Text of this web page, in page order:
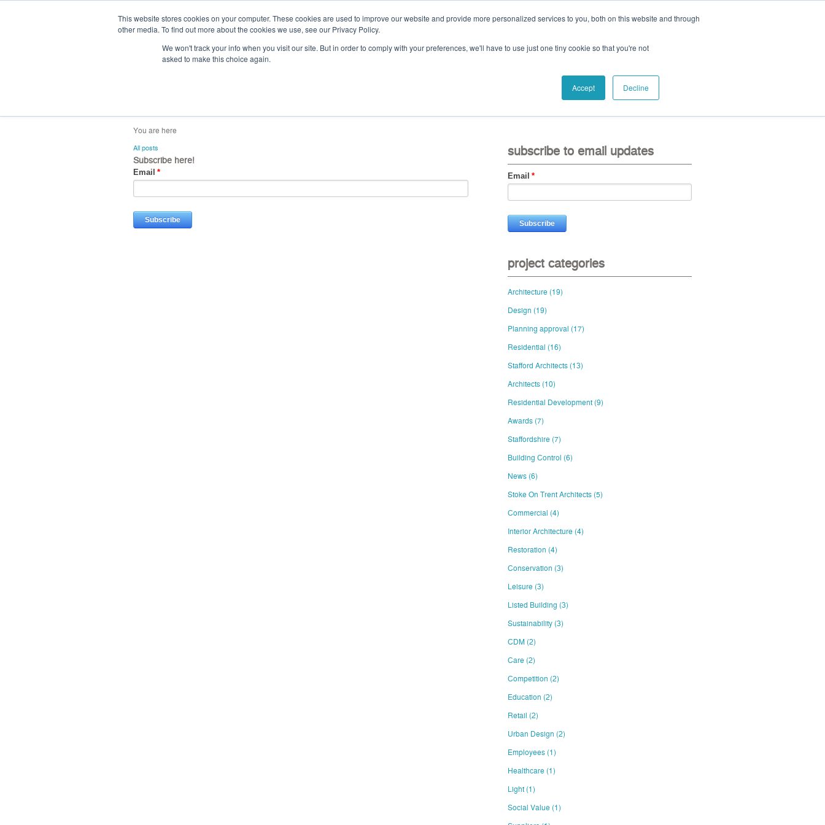
This website stores cookies on your computer. These cookies are used to improve our website and provide more personalized services to you, both on this website and through
other media. To find out more about the cookies we use, see our Privacy Policy.
We won't track your info when you visit our site. But in order to comply with your preferences, we'll have to use just one tiny cookie so that you're not
asked to make this choice again.
Accept Decline
Call:+44 (0) 1785 248 542
contact us
All posts
Subscribe here!
Email *
subscribe to email updates
Email *
project categories
Architecture (19)
Design (19)
Planning approval (17)
Residential (16)
Stafford Architects (13)
Architects (10)
Residential Development (9)
Awards (7)
Staffordshire (7)
Building Control (6)
News (6)
Stoke On Trent Architects (5)
Commercial (4)
Interior Architecture (4)
Restoration (4)
Conservation (3)
Leisure (3)
Listed Building (3)
Sustainability (3)
CDM (2)
Care (2)
Competition (2)
Education (2)
Retail (2)
Urban Design (2)
Employees (1)
Healthcare (1)
Light (1)
Social Value (1)